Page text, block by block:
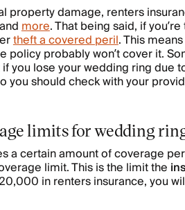
property damage, renters
more. That being said, if
theft a covered peril. This
policy probably won’t cover it.
you lose your wedding ring due
you should check with your
limits for wedding
a certain amount of coverage
limit. This is the limit the
in renters insurance, you